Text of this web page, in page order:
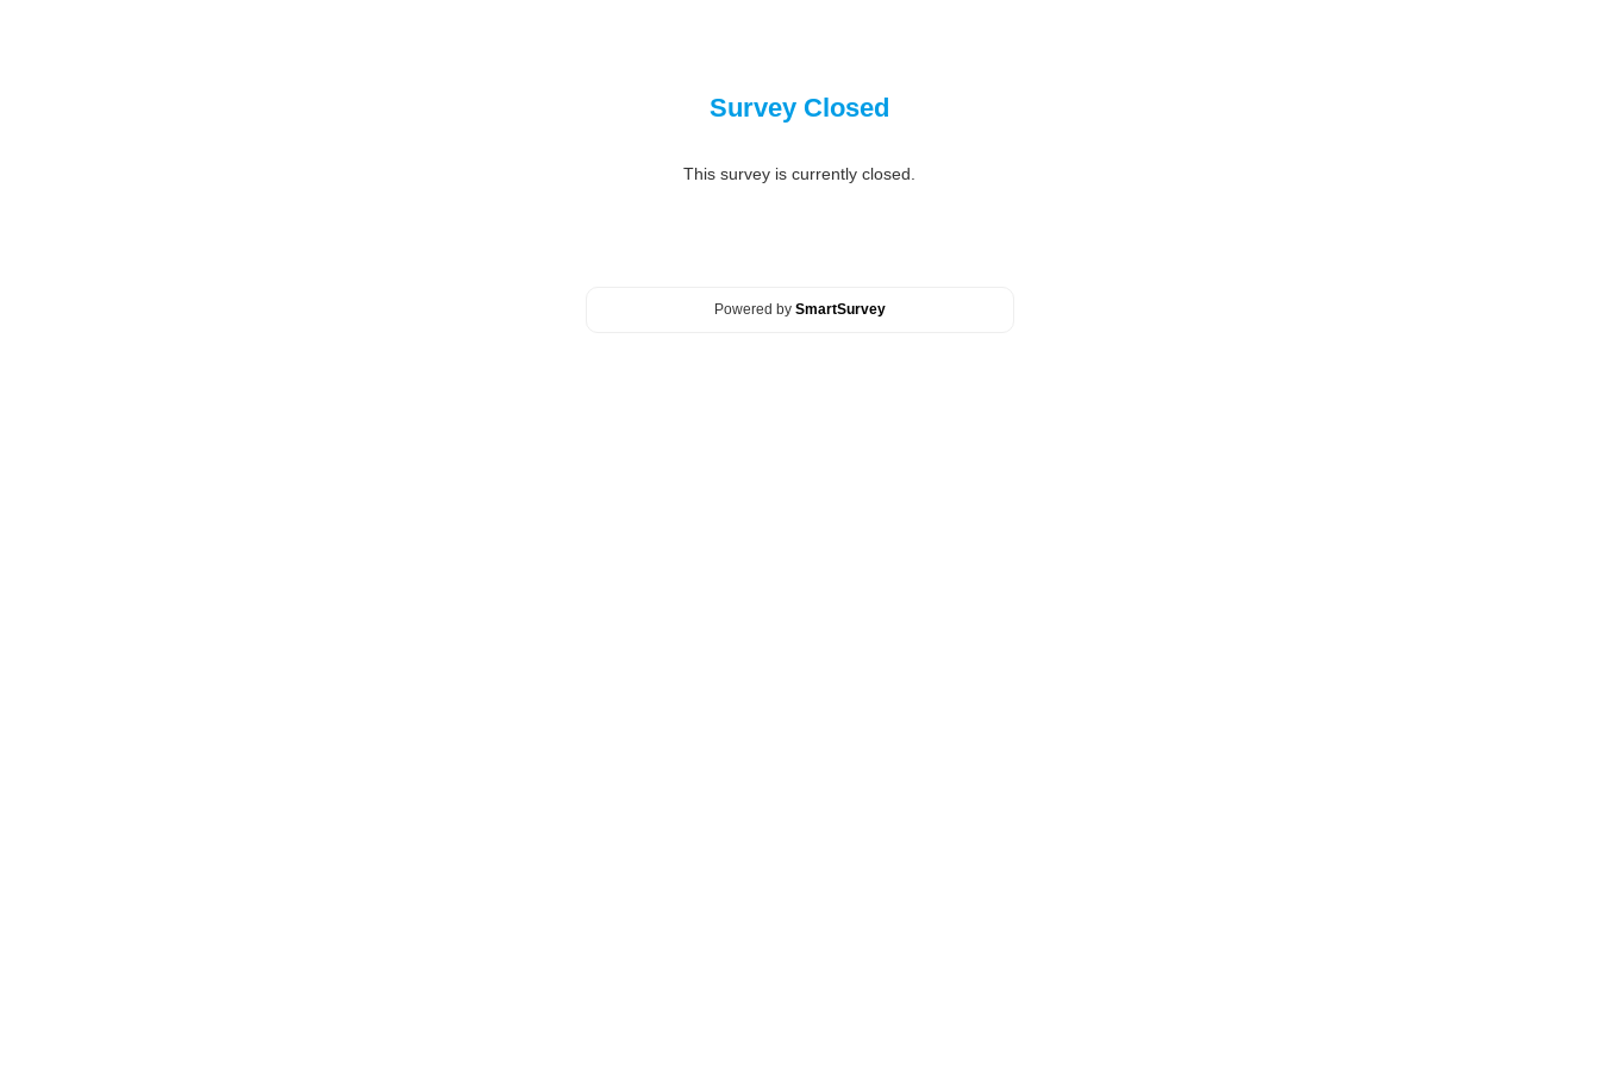
Survey Closed
This survey is currently closed.
Powered by SmartSurvey